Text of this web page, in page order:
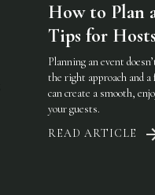
How to Plan
Tips for
Planning an event
the right approach and
can create a smooth,
your guests.
READ ARTICLE